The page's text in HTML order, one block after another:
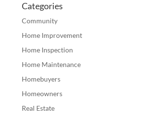
Categories
Community
Home Improvement
Home Inspection
Home Maintenance
Homebuyers
Homeowners
Real Estate